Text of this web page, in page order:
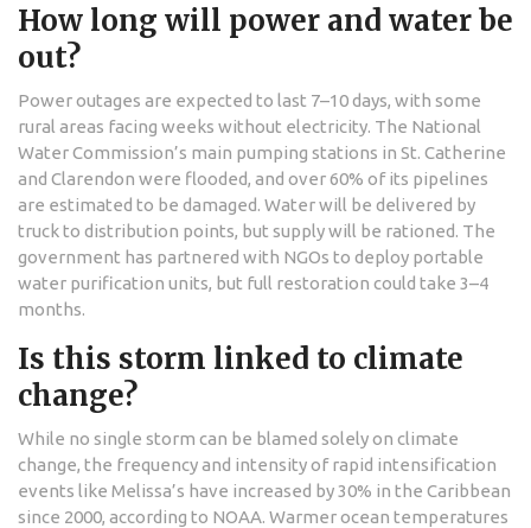
How long will power and water be
out?
Power outages are expected to last 7–10 days, with some
rural areas facing weeks without electricity. The National
Water Commission’s main pumping stations in St. Catherine
and Clarendon were flooded, and over 60% of its pipelines
are estimated to be damaged. Water will be delivered by
truck to distribution points, but supply will be rationed. The
government has partnered with NGOs to deploy portable
water purification units, but full restoration could take 3–4
months.
Is this storm linked to climate
change?
While no single storm can be blamed solely on climate
change, the frequency and intensity of rapid intensification
events like Melissa’s have increased by 30% in the Caribbean
since 2000, according to NOAA. Warmer ocean temperatures